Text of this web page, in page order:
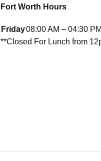
Fort Worth Hours
Friday08:00 AM – 04:30
**Closed For Lunch from